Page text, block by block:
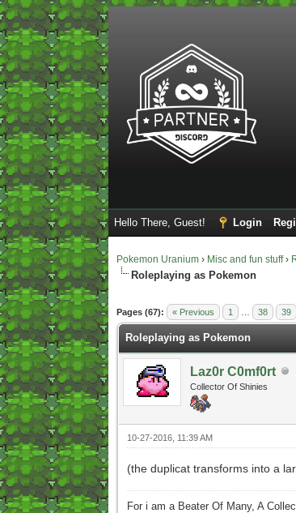
Hello There, Guest! Login
Pokemon Uranium › Misc and fun stuff›
Roleplaying as Pokemon
Pages (67): « Previous 1 38 39
2 Vote(s) - 5 Average
12345
Roleplaying as Pokemon
Laz0r C0mf0rt
Collector Of Shinies
10-27-2016, 11:39 AM
(the duplicat transforms into a
For i am a Beater Of Many, A